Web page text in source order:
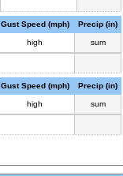
Gust Speed (mph) Precip (in)
high sum
Gust Speed (mph) Precip (in)
high sum